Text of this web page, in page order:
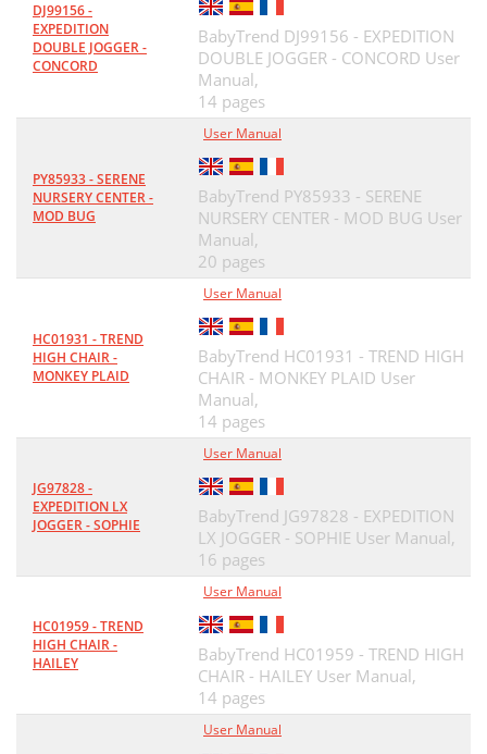
DJ99156 -
EXPEDITION
DOUBLE JOGGER -
CONCORD
BabyTrend DJ99156 - EXPEDITION
DOUBLE JOGGER - CONCORD User
Manual,
14 pages
PY85933 - SERENE
NURSERY CENTER -
MOD BUG
User Manual
BabyTrend PY85933 - SERENE
NURSERY CENTER - MOD BUG User
Manual,
20 pages
HC01931 - TREND
HIGH CHAIR -
MONKEY PLAID
User Manual
BabyTrend HC01931 - TREND HIGH
CHAIR - MONKEY PLAID User
Manual,
14 pages
JG97828 -
EXPEDITION LX
JOGGER - SOPHIE
User Manual
BabyTrend JG97828 - EXPEDITION
LX JOGGER - SOPHIE User Manual,
16 pages
HC01959 - TREND
HIGH CHAIR -
HAILEY
User Manual
BabyTrend HC01959 - TREND HIGH
CHAIR - HAILEY User Manual,
14 pages
User Manual